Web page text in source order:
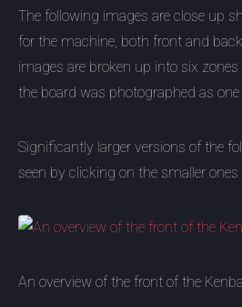
The following images are close up
for the machine, both front and
images are broken up into six
the board was photographed as one
Significantly larger versions of the
seen by clicking on the smaller ones
An overview of the front of the